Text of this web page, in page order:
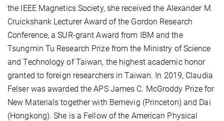
the IEEE Magnetics Society, she received the Alexander M.
Cruickshank Lecturer Award of the Gordon Research
Conference, a SUR-grant Award from IBM and the
Tsungmin Tu Research Prize from the Ministry of Science
and Technology of Taiwan, the highest academic honor
granted to foreign researchers in Taiwan. In 2019, Claudia
Felser was awarded the APS James C. McGroddy Prize for
New Materials together with Bernevig (Princeton) and Dai
(Hongkong). She is a Fellow of the American Physical